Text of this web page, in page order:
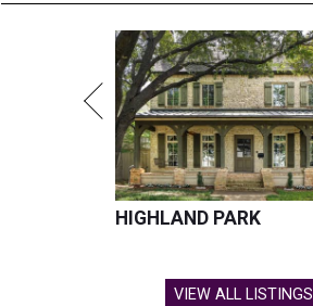
HIGHLAND PARK
VIEW ALL LISTINGS